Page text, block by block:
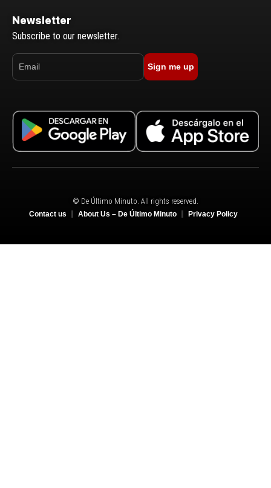
Newsletter
Subscribe to our newsletter.
Sign me up
© De Último Minuto. All rights reserved.
Contact us About Us – De Último Minuto Privacy Policy